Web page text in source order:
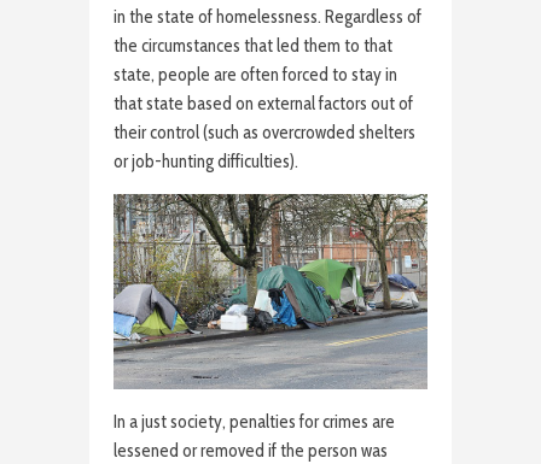
in the state of homelessness. Regardless of
the circumstances that led them to that
state, people are often forced to stay in
that state based on external factors out of
their control (such as overcrowded shelters
or job-hunting difficulties).
In a just society, penalties for crimes are
lessened or removed if the person was